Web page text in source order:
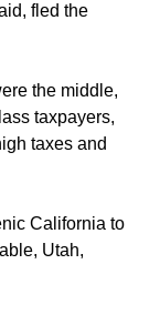
fled the
the middle,
taxpayers,
taxes and
California to
Utah,